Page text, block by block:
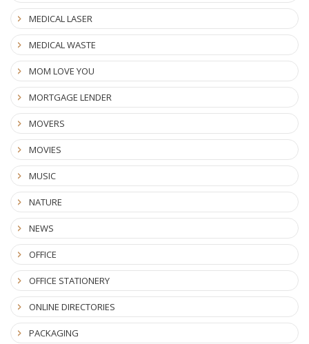
MEDICAL LASER
MEDICAL WASTE
MOM LOVE YOU
MORTGAGE LENDER
MOVERS
MOVIES
MUSIC
NATURE
NEWS
OFFICE
OFFICE STATIONERY
ONLINE DIRECTORIES
PACKAGING